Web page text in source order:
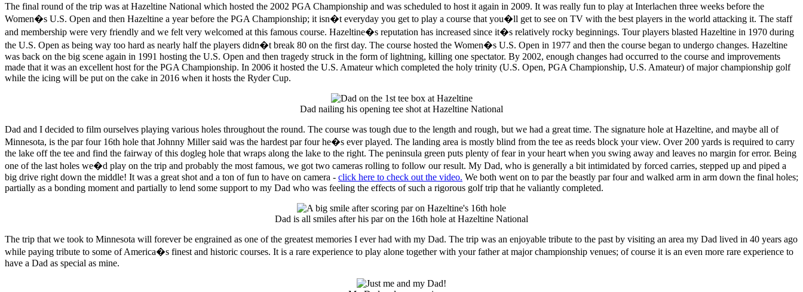
The final round of the trip was at Hazeltine National which hosted the 2002 PGA Championship and was scheduled to host it again in 2009. It was really fun to play at Interlachen three weeks before the
Women�s U.S. Open and then Hazeltine a year before the PGA Championship; it isn�t everyday you get to play a course that you�ll get to see on TV with the best players in the world attacking it. The staff
and membership were very friendly and we felt very welcomed at this famous course. Hazeltine�s reputation has increased since it�s relatively rocky beginnings. Tour players blasted Hazeltine in 1970 during
the U.S. Open as being way too hard as nearly half the players didn�t break 80 on the first day. The course hosted the Women�s U.S. Open in 1977 and then the course began to undergo changes. Hazeltine
was back on the big scene again in 1991 hosting the U.S. Open and then tragedy struck in the form of lightning, killing one spectator. By 2002, enough changes had occurred to the course and improvements
made that it was an excellent host for the PGA Championship. In 2006 it hosted the U.S. Amateur which completed the holy trinity (U.S. Open, PGA Championship, U.S. Amateur) of major championship golf
while the icing will be put on the cake in 2016 when it hosts the Ryder Cup.
Dad nailing his opening tee shot at Hazeltine National
Dad and I decided to film ourselves playing various holes throughout the round. The course was tough due to the length and rough, but we had a great time. The signature hole at Hazeltine, and maybe all of
Minnesota, is the par four 16th hole that Johnny Miller said was the hardest par four he�s ever played. The landing area is mostly blind from the tee as reeds block your view. Over 200 yards is required to carry
the lake off the tee and find the fairway of this dogleg hole that wraps along the lake to the right. The peninsula green puts plenty of fear in your heart when you swing away and leaves no margin for error. Being
one of the last holes we�d play on the trip and probably the most famous, we got two cameras rolling to follow our result. My Dad, who is generally a bit intimidated by forced carries, stepped up and piped a
big drive right down the middle! It was a great shot and a ton of fun to have on camera - click here to check out the video. We both went on to par the beastly par four and walked arm in arm down the final holes;
partially as a bonding moment and partially to lend some support to my Dad who was feeling the effects of such a rigorous golf trip that he valiantly completed.
Dad is all smiles after his par on the 16th hole at Hazeltine National
The trip that we took to Minnesota will forever be engrained as one of the greatest memories I ever had with my Dad. The trip was an enjoyable tribute to the past by visiting an area my Dad lived in 40 years ago
while paying tribute to some of America�s finest and historic courses. It is a rare experience to play alone together with your father at major championship venues; of course it is an even more rare experience to
have a Dad as special as mine.